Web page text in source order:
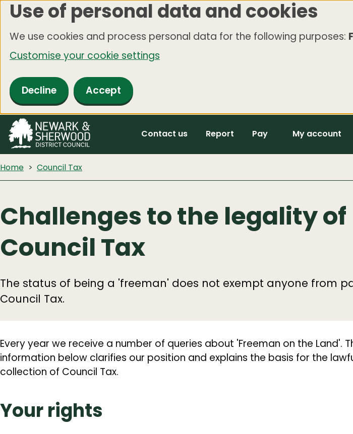
Skip
main
content
Use of personal data and cookies
We use cookies and process personal data for the following purposes:
Customise your cookie settings
Decline Accept
Contact us Report Pay My account
Home Council Tax
Challenges to the legality of
Council Tax
The status of being a 'freeman' does not exempt anyone from
Council Tax.
Every year we receive a number of queries about 'Freeman on the Land'.
information below clarifies our position and explains the basis for the
collection of Council Tax.
Your rights